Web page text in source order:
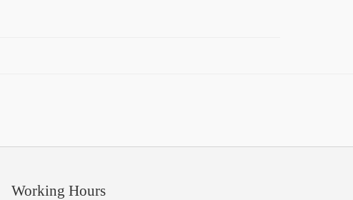
Working Hours